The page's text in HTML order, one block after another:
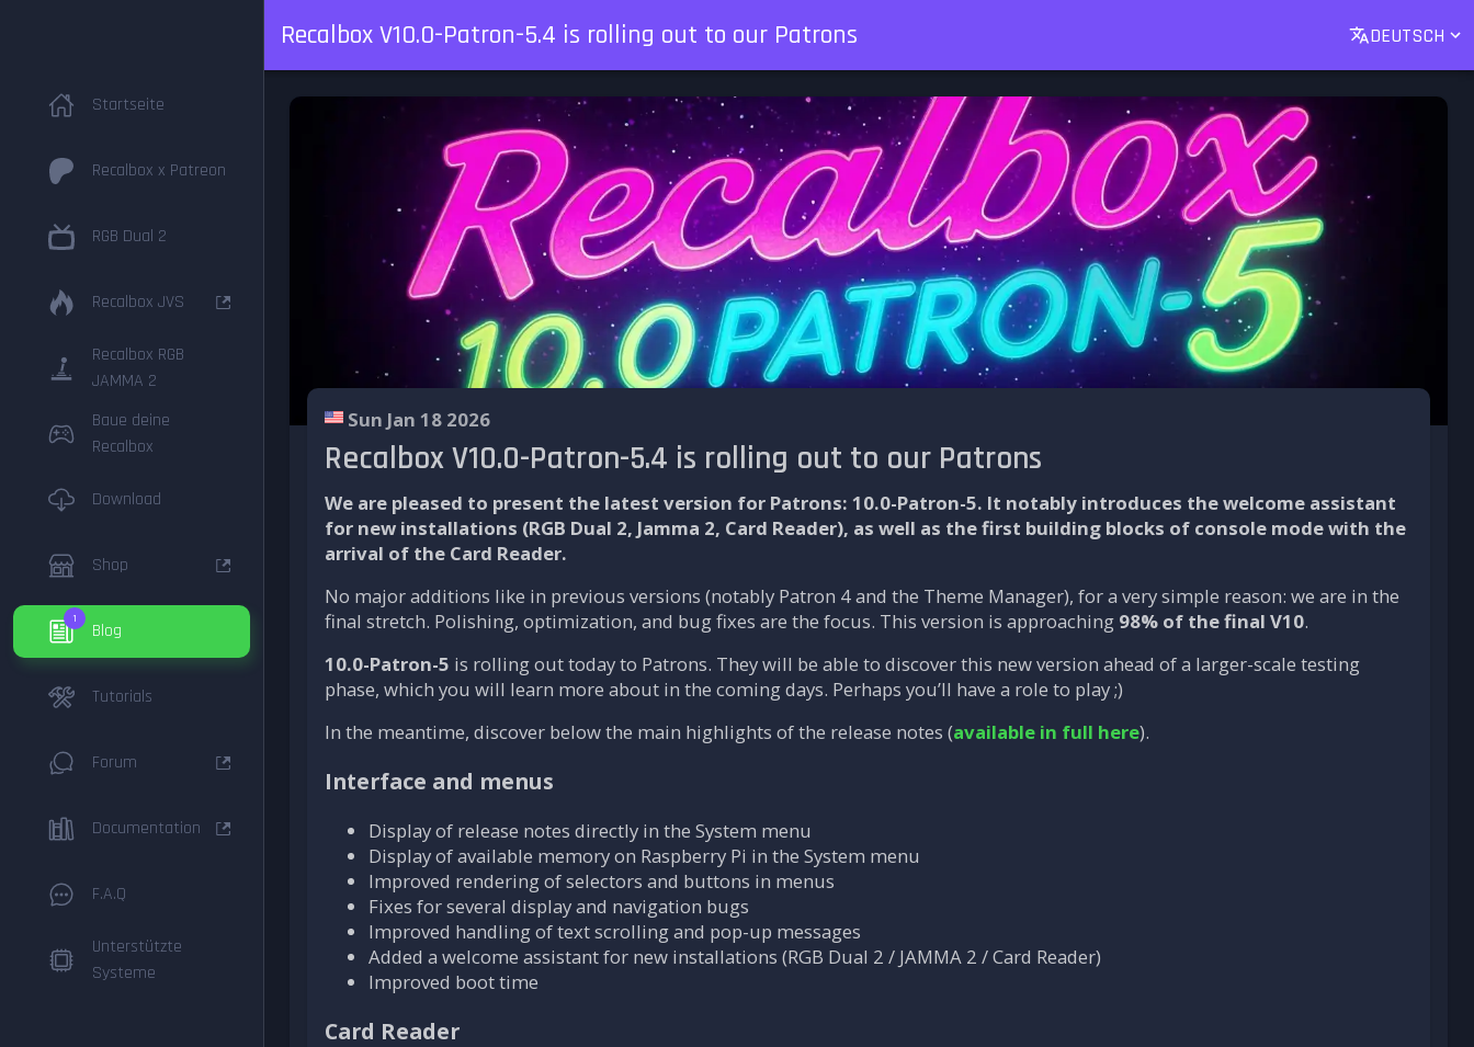
Recalbox V10.0-Patron-5.4 is rolling out to our Patrons DEUTSCH
Startseite
Recalbox x Patreon
RGB Dual 2
Recalbox JVS
Recalbox RGB
JAMMA 2
Baue deine
Recalbox
Download
Shop
1
Blog
Tutorials
Forum
Documentation
F.A.Q
Unterstützte
Systeme
Sun Jan 18 2026
Recalbox V10.0-Patron-5.4 is rolling out to our Patrons
We are pleased to present the latest version for Patrons: 10.0-Patron-5. It notably introduces the welcome assistant
for new installations (RGB Dual 2, Jamma 2, Card Reader), as well as the first building blocks of console modewith the
arrival of the Card Reader.
No major additions like in previous versions (notably Patron 4 and the Theme Manager), for a very simple reason: we are in the
final stretch. Polishing, optimization, and bug fixes are the focus. This version is approaching 98% of the final V10.
10.0-Patron-5 is rolling out today to Patrons. They will be able to discover this new version ahead of a larger-scale testing
phase, which you will learn more about in the coming days. Perhaps you’ll have a role to play ;)
In the meantime, discover below the main highlights of the release notes (available in full here).
Interface and menus
Display of release notes directly in the System menu
Display of available memory on Raspberry Pi in the System menu
Improved rendering of selectors and buttons in menus
Fixes for several display and navigation bugs
Improved handling of text scrolling and pop-up messages
Added a welcome assistant for new installations (RGB Dual 2 / JAMMA 2 / Card Reader)
Improved boot time
Card Reader